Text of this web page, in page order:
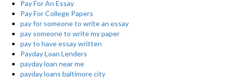
Pay For An Essay
Pay For College Papers
pay for someone to write an essay
pay someone to write my paper
pay to have essay written
Payday Loan Lenders
payday loan near me
payday loans baltimore city